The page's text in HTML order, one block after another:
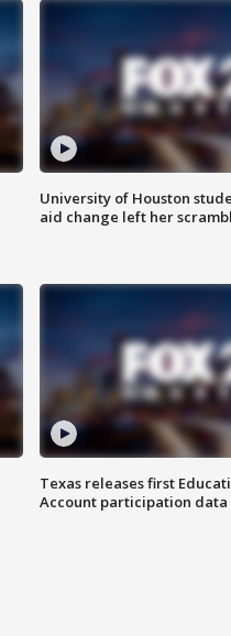
University of Houston
aid change left her
Texas releases first
Account participation data